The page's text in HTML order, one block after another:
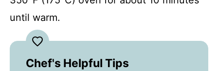
until warm.
Chef's Helpful Tips